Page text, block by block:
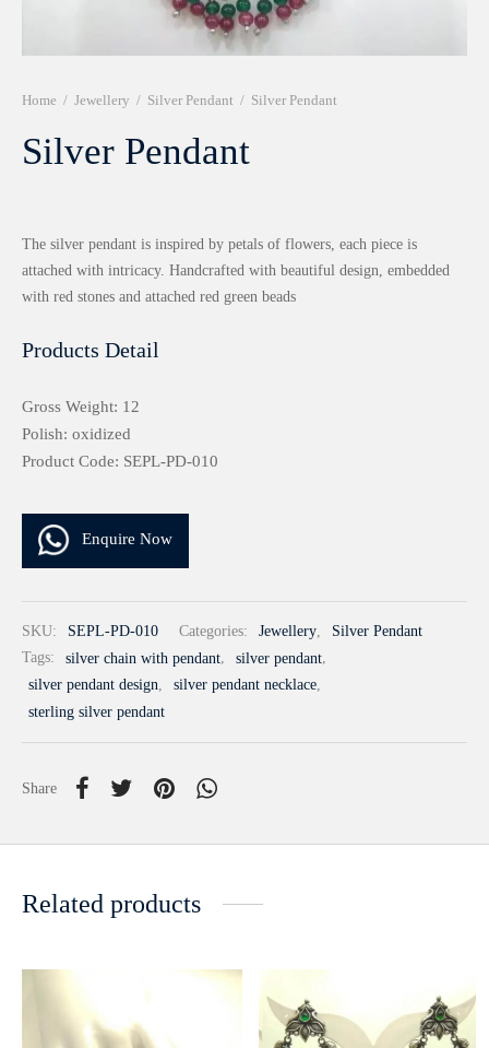
Home / Jewellery / Silver Pendant / Silver Pendant
Silver Pendant
The silver pendant is inspired by petals of flowers, each piece is
attached with intricacy. Handcrafted with beautiful design, embedded
with red stones and attached red green beads
Products Detail
Gross Weight: 12
Polish: oxidized
Product Code: SEPL-PD-010
Enquire Now
SKU: SEPL-PD-010 Categories: Jewellery,
Silver Pendant
Tags:
silver chain with pendant, silver pendant,
silver pendant design, silver pendant necklace,
sterling silver pendant
Share
Related products